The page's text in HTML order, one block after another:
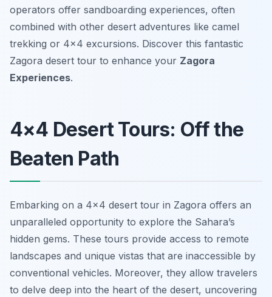
operators offer sandboarding experiences, often
combined with other desert adventures like camel
trekking or 4×4 excursions. Discover this fantastic
Zagora desert tour to enhance your Zagora
Experiences.
4×4 Desert Tours: Off the
Beaten Path
Embarking on a 4×4 desert tour in Zagora offers an
unparalleled opportunity to explore the Sahara’s
hidden gems. These tours provide access to remote
landscapes and unique vistas that are inaccessible by
conventional vehicles. Moreover, they allow travelers
to delve deep into the heart of the desert, uncovering